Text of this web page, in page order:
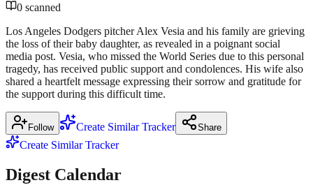
0 scanned
Los Angeles Dodgers pitcher Alex Vesia and his family are grieving
the loss of their baby daughter, as revealed in a poignant social
media post. Vesia, who missed the World Series due to this personal
tragedy, has received public support and condolences. His wife also
shared a heartfelt message expressing their sorrow and gratitude for
the support during this difficult time.
Follow Create Similar Tracker Share
Create Similar Tracker
Digest Calendar